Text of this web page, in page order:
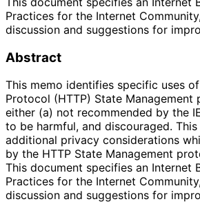
Practices for the Internet
discussion and suggestions for
Abstract
This memo identifies specific uses
Protocol (HTTP) State
either (a) not recommended by the
to be harmful, and discouraged.
additional privacy considerations
by the HTTP State Management
This document specifies an Internet
Practices for the Internet
discussion and suggestions for